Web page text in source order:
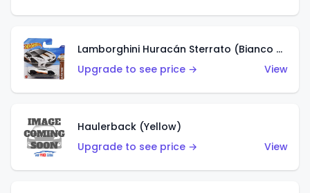
Lamborghini Huracán Sterrato (Bianco Asopo)
Upgrade to see price →
View
Haulerback (Yellow)
Upgrade to see price →
View